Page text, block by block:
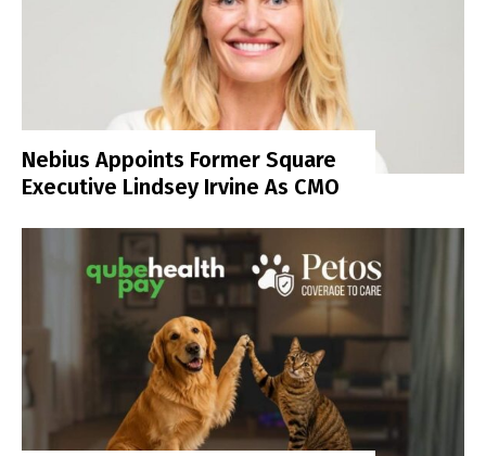
Nebius Appoints Former Square
Executive Lindsey Irvine As CMO